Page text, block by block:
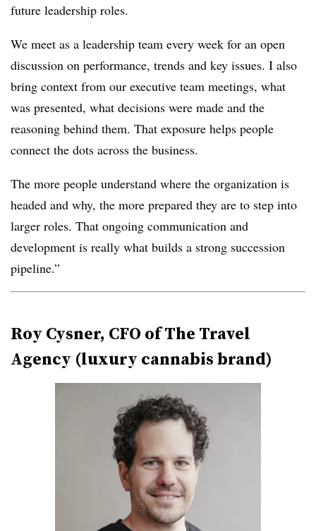
future leadership roles.
We meet as a leadership team every week for an open
discussion on performance, trends and key issues. I also
bring context from our executive team meetings, what
was presented, what decisions were made and the
reasoning behind them. That exposure helps people
connect the dots across the business.
The more people understand where the organization is
headed and why, the more prepared they are to step into
larger roles. That ongoing communication and
development is really what builds a strong succession
pipeline.”
Roy Cysner, CFO of The Travel
Agency (luxury cannabis brand)